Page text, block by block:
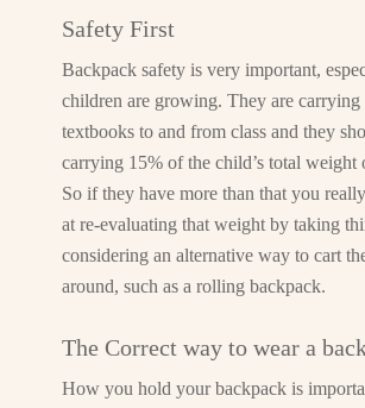
Safety First
Backpack safety is very important,
children are growing. They are carrying
textbooks to and from class and they
carrying 15% of the child’s total weight
So if they have more than that you
at re-evaluating that weight by taking
considering an alternative way to cart
around, such as a rolling backpack.
The Correct way to wear a
How you hold your backpack is